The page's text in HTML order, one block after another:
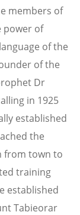
members of
power of
of the
of the
Dr
in 1925
established
the
from town to
training
established
Tabieorar